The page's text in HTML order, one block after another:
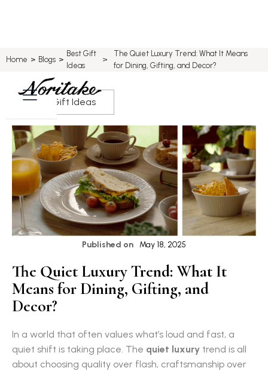
Home > Blogs >
Best Gift
Ideas
>
The Quiet Luxury Trend: What It Means
for Dining, Gifting, and Decor?
Best Gift Ideas
Published on May 18, 2025
The Quiet Luxury Trend: What It
Means for Dining, Gifting, and
Decor?
In a world that often values what’s loud and fast, a
quiet shift is taking place. The quiet luxury trend is all
about choosing quality over flash, craftsmanship over